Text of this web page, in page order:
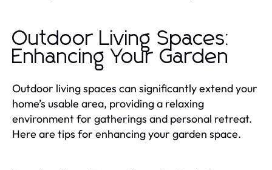
Outdoor Living Spaces:
Enhancing Your Garden
Outdoor living spaces can significantly extend your
home’s usable area, providing a relaxing
environment for gatherings and personal retreat.
Here are tips for enhancing your garden space.